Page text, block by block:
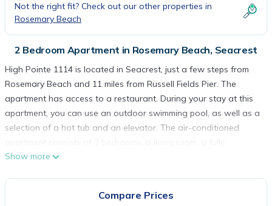
Not the right fit? Check out our other properties in
Rosemary Beach
2 Bedroom Apartment in Rosemary Beach, Seacrest
High Pointe 1114 is located in Seacrest, just a few steps from
Rosemary Beach and 11 miles from Russell Fields Pier. The
apartment has access to a restaurant. During your stay at this
apartment, you can use an outdoor swimming pool, as well as a
selection of a hot tub and an elevator. The air-conditioned
equipped kitchen with a dishwasher and a coffee machine, and
For added privacy, the accommodation features a private
Show more
Compare Prices